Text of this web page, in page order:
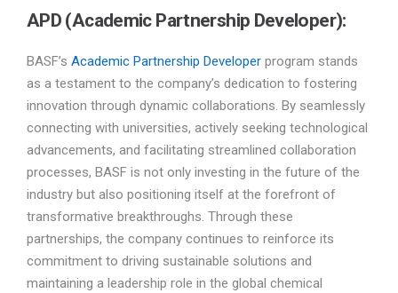
APD (Academic Partnership Developer):
BASF’s Academic Partnership Developer program stands
as a testament to the company’s dedication to fostering
innovation through dynamic collaborations. By seamlessly
connecting with universities, actively seeking technological
advancements, and facilitating streamlined collaboration
processes, BASF is not only investing in the future of the
industry but also positioning itself at the forefront of
transformative breakthroughs. Through these
partnerships, the company continues to reinforce its
commitment to driving sustainable solutions and
maintaining a leadership role in the global chemical